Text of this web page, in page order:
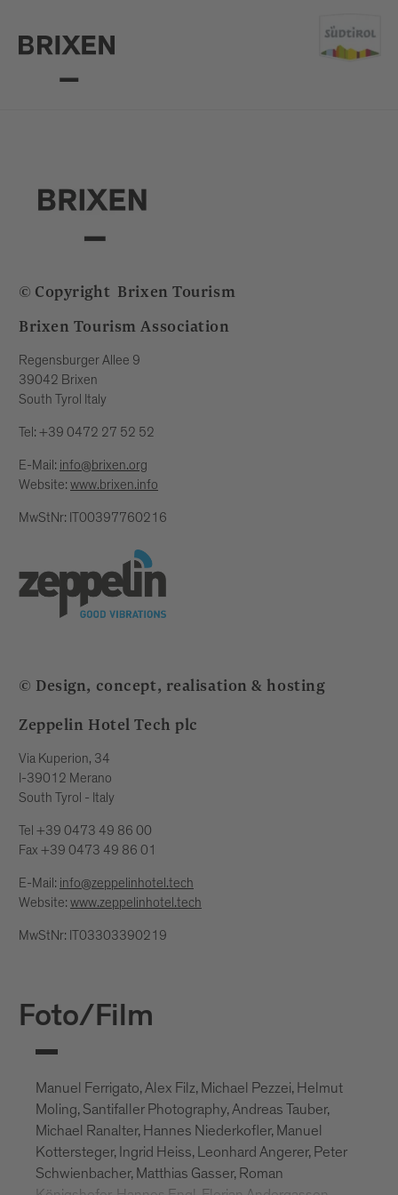
© Copyright Brixen Tourism
Brixen Tourism Association
Regensburger Allee 9
39042 Brixen
South Tyrol Italy
Tel: +39 0472 27 52 52
E-Mail: info@brixen.org
Website: www.brixen.info
MwStNr: IT00397760216
© Design, concept, realisation & hosting
Zeppelin Hotel Tech plc
Via Kuperion, 34
I-39012 Merano
South Tyrol - Italy
Tel +39 0473 49 86 00
Fax +39 0473 49 86 01
E-Mail: info@zeppelinhotel.tech
Website: www.zeppelinhotel.tech
MwStNr: IT03303390219
Foto/Film
Manuel Ferrigato, Alex Filz, Michael Pezzei, Helmut
Moling, Santifaller Photography, Andreas Tauber,
Michael Ranalter, Hannes Niederkofler, Manuel
Kottersteger, Ingrid Heiss, Leonhard Angerer, Peter
Schwienbacher, Matthias Gasser, Roman